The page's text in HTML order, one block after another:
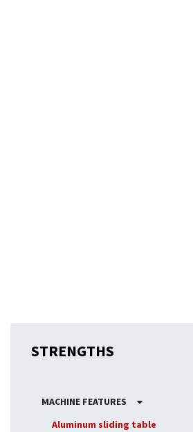
STRENGTHS
MACHINE FEATURES
Aluminum sliding table